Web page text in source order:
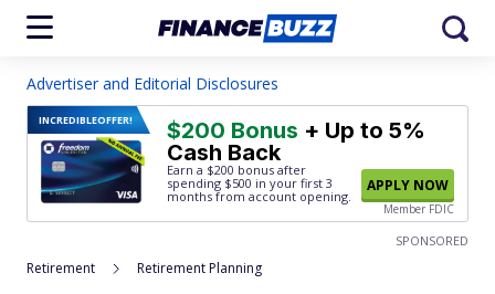
Advertiser and Editorial Disclosures
INCREDIBLEOFFER! $200 Bonus + Up to 5%
Cash Back
Earn a $200 bonus after
spending $500 in your first 3
months from account opening.
APPLY NOW
Member FDIC
SPONSORED
Retirement Retirement Planning